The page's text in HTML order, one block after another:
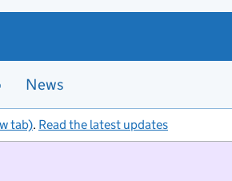
News
tab). Read the latest updates